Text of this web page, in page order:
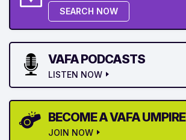
SEARCH NOW
VAFA PODCASTS
LISTEN NOW
BECOME A VAFA UMPIRE
JOIN NOW